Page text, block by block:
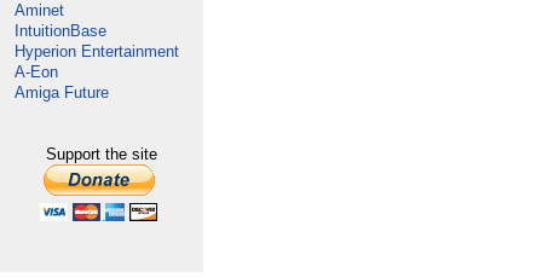
Aminet
IntuitionBase
Hyperion Entertainment
A-Eon
Amiga Future
Support the site